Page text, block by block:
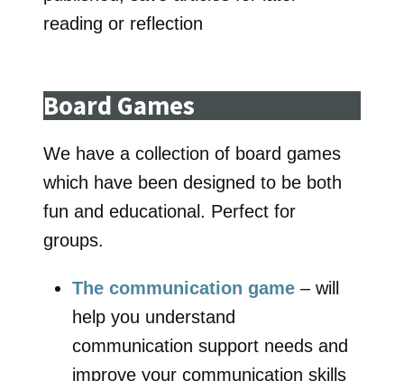
reading or reflection
Board Games
We have a collection of board games
which have been designed to be both
fun and educational. Perfect for
groups.
The communication game – will
help you understand
communication support needs and
improve your communication skills